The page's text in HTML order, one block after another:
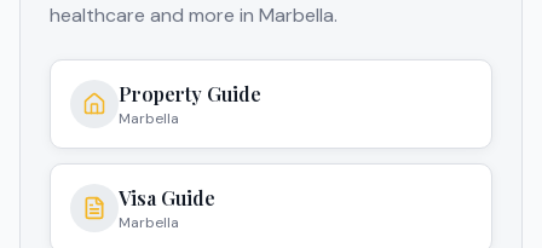
healthcare and more in Marbella.
Property Guide
Marbella
Visa Guide
Marbella